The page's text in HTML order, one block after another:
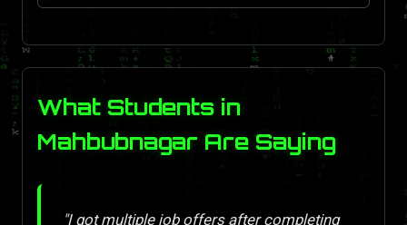
What Students in
Mahbubnagar Are Saying
"I got multiple job offers after completing